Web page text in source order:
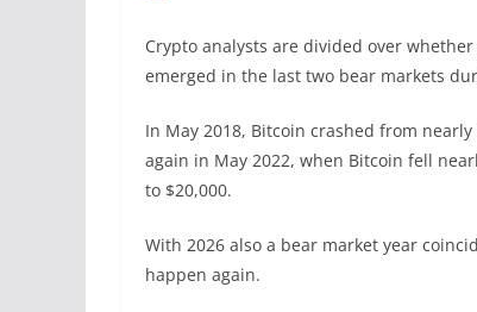
Crypto analysts are divided over
emerged in the last two bear markets
In May 2018, Bitcoin crashed from
again in May 2022, when Bitcoin fell
to $20,000.
With 2026 also a bear market year
happen again.